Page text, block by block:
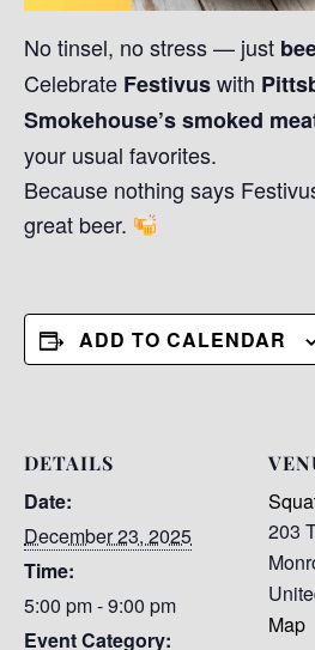
No tinsel, no stress — just
Celebrate Festivuswith
Smokehouse’s smoked
your usual favorites.
Because nothing says
great beer.
ADD TO CALENDAR
DETAILS
Date:
December 23, 2025
Time:
5:00 pm - 9:00 pm
Event Category:
203
Map